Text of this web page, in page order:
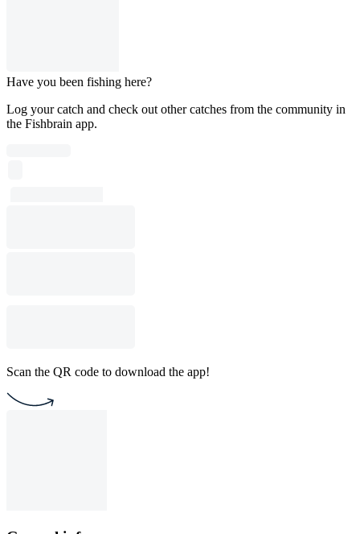
Have you been fishing here?
Log your catch and check out other catches from the community in
the Fishbrain app.
Scan the QR code to download the app!